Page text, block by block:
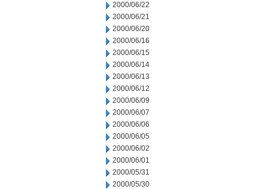
2000/06/22
2000/06/21
2000/06/20
2000/06/16
2000/06/15
2000/06/14
2000/06/13
2000/06/12
2000/06/09
2000/06/07
2000/06/06
2000/06/05
2000/06/02
2000/06/01
2000/05/31
2000/05/30